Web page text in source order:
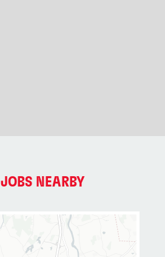
JOBS NEARBY